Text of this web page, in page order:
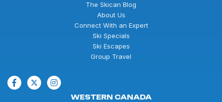
The Skican Blog
About Us
Connect With an Expert
Ski Specials
Ski Escapes
Group Travel
WESTERN CANADA